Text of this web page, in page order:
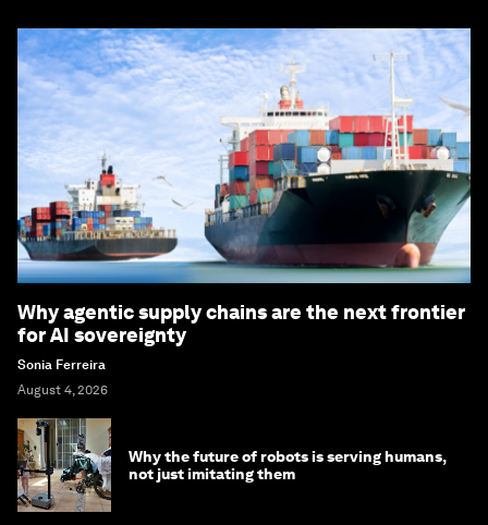
Why agentic supply chains are the next frontier
for AI sovereignty
Sonia Ferreira
August 4, 2026
Why the future of robots is serving humans,
not just imitating them